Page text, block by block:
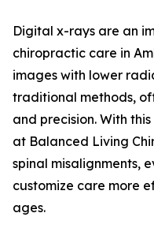
Digital x-rays are an
chiropractic care in
images with lower
traditional methods,
and precision. With
at Balanced Living
spinal misalignments,
customize care more
ages.